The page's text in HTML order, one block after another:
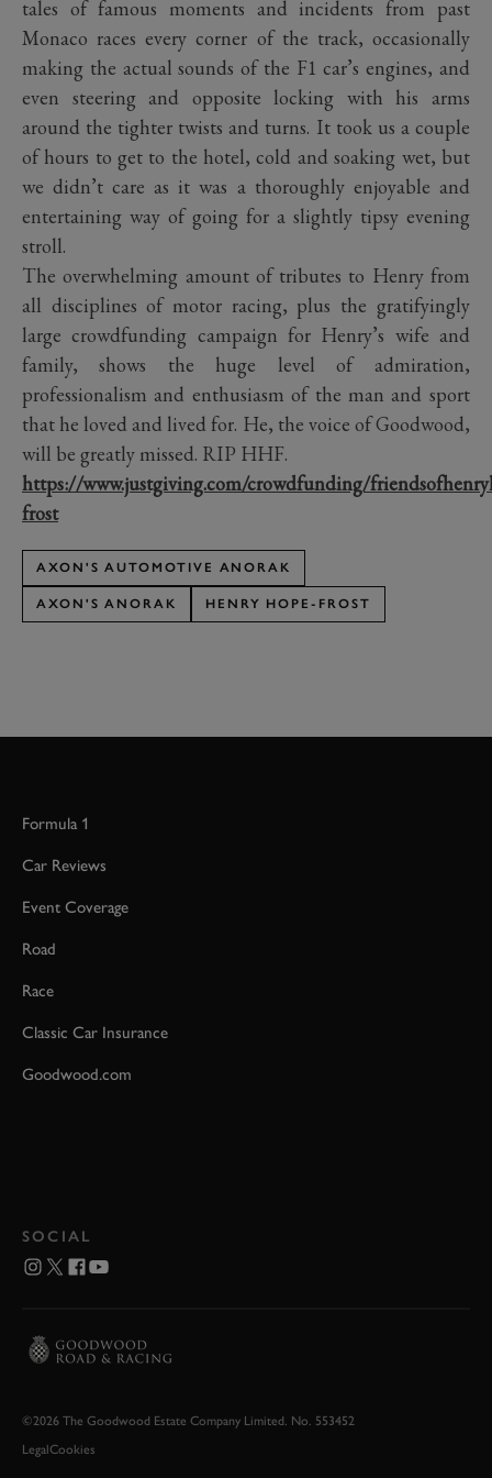
tales of famous moments and incidents from past
Monaco races every corner of the track, occasionally
making the actual sounds of the F1 car’s engines, and
even steering and opposite locking with his arms
around the tighter twists and turns. It took us a couple
of hours to get to the hotel, cold and soaking wet, but
we didn’t care as it was a thoroughly enjoyable and
entertaining way of going for a slightly tipsy evening
stroll.
The overwhelming amount of tributes to Henry from
all disciplines of motor racing, plus the gratifyingly
large crowdfunding campaign for Henry’s wife and
family, shows the huge level of admiration,
professionalism and enthusiasm of the man and sport
that he loved and lived for. He, the voice of Goodwood,
will be greatly missed. RIP HHF.
https://www.justgiving.com/crowdfunding/
frost
AXON'S AUTOMOTIVE ANORAK
AXON'S ANORAK HENRY HOPE-FROST
Formula 1
Car Reviews
Event Coverage
Road
Race
Classic Car Insurance
Goodwood.com
SOCIAL
©2026 The Goodwood Estate Company Limited. No. 553452
LegalCookies